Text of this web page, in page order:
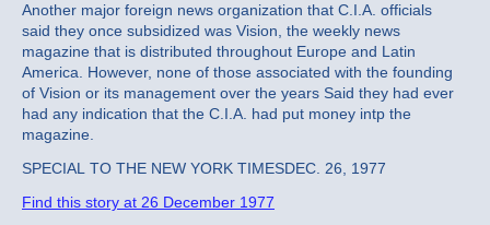
Another major foreign news organization that C.I.A. officials
said they once subsidized was Vision, the weekly news
magazine that is distributed throughout Europe and Latin
America. However, none of those associated with the founding
of Vision or its management over the years Said they had ever
had any indication that the C.I.A. had put money intp the
magazine.
SPECIAL TO THE NEW YORK TIMESDEC. 26, 1977
Find this story at 26 December 1977